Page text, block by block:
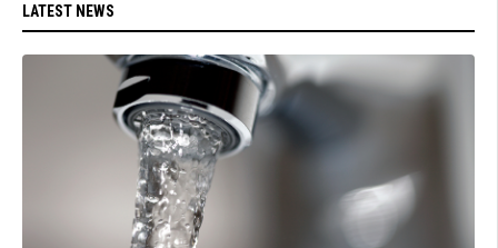
LATEST NEWS